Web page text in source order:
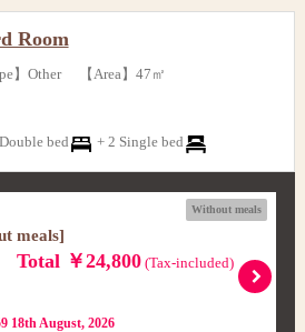
Room
】Other 【Area】47㎡
bed + 2 Single bed
Without meals
meals]
Total ￥24,800(Tax-included)
18th August, 2026